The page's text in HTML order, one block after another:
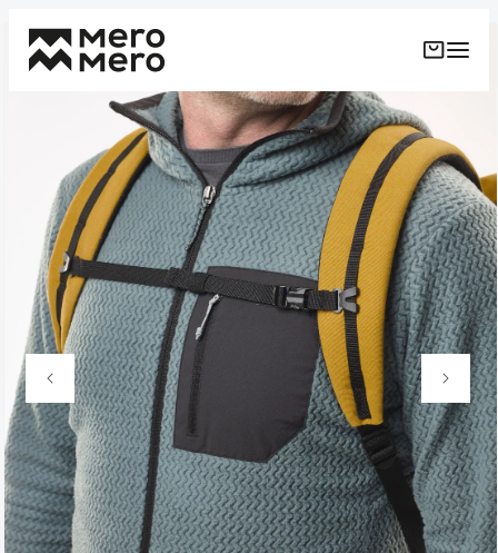
content
Skip to
product
information